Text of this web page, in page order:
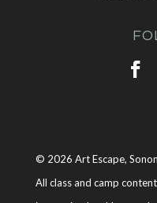
© 2026 Art Escape,
All class and camp